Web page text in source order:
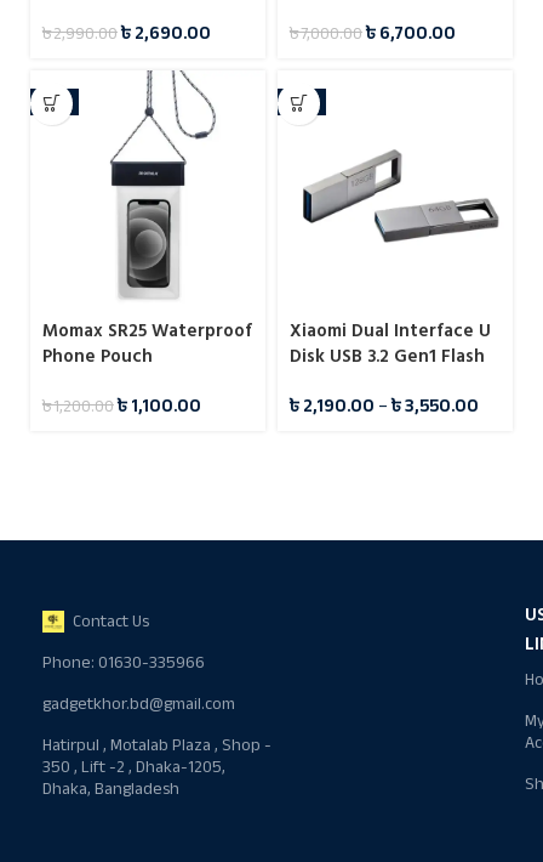
Desk KH17
৳2,990.00৳2,690.00
Bank
৳7,000.00৳6,700.00
-8%
Momax SR25 Waterproof
Phone Pouch
৳1,200.00৳1,100.00
-7%
Xiaomi Dual Interface U
Disk USB 3.2 Gen1 Flash
৳2,190.00–৳3,550.00
Contact Us
Phone: 01630-335966
gadgetkhor.bd@gmail.com
Hatirpul , Motalab Plaza , Shop -
350 , Lift -2 , Dhaka-1205,
Dhaka, Bangladesh